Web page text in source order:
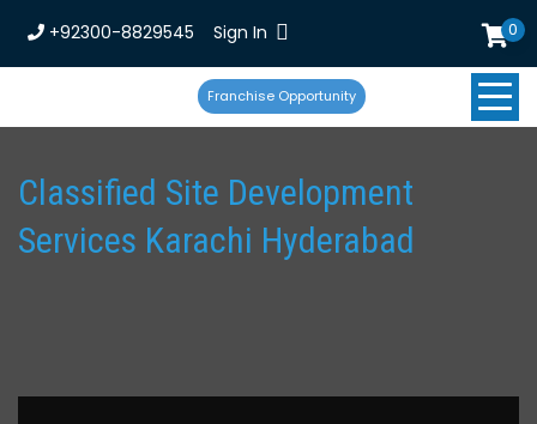
+92300-8829545 Sign In 0
Franchise Opportunity
Classified Site Development
Services Karachi Hyderabad